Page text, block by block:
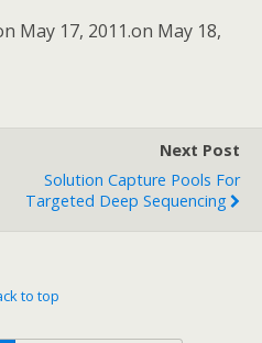
May 17, 2011.on May 18,
Next Post
Solution Capture Pools For
Targeted Deep Sequencing
to top